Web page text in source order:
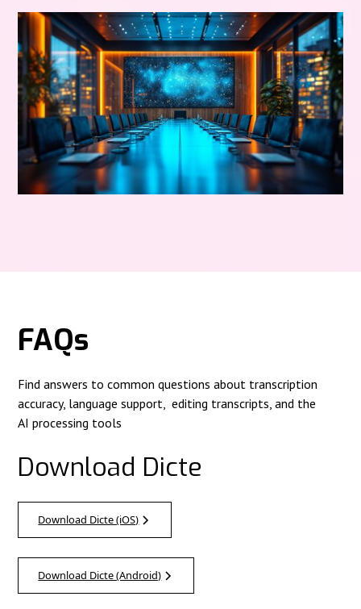
FAQs
Find answers to common questions about transcription
accuracy, language support, editing transcripts, and the
AI processing tools
Download Dicte
Download Dicte (iOS)
Download Dicte (Android)